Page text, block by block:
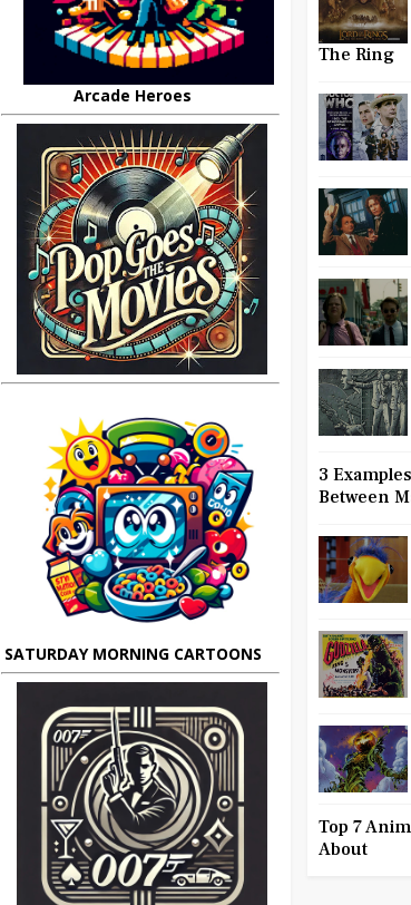
Arcade Heroes
SATURDAY MORNING CARTOONS
The Ring
3
Between
Top 7
About